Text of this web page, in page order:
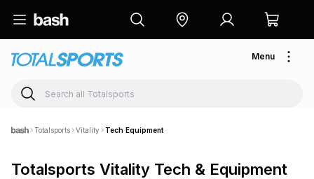
Menu
Totalsports Vitality Tech Equipment
Totalsports Vitality Tech & Equipment